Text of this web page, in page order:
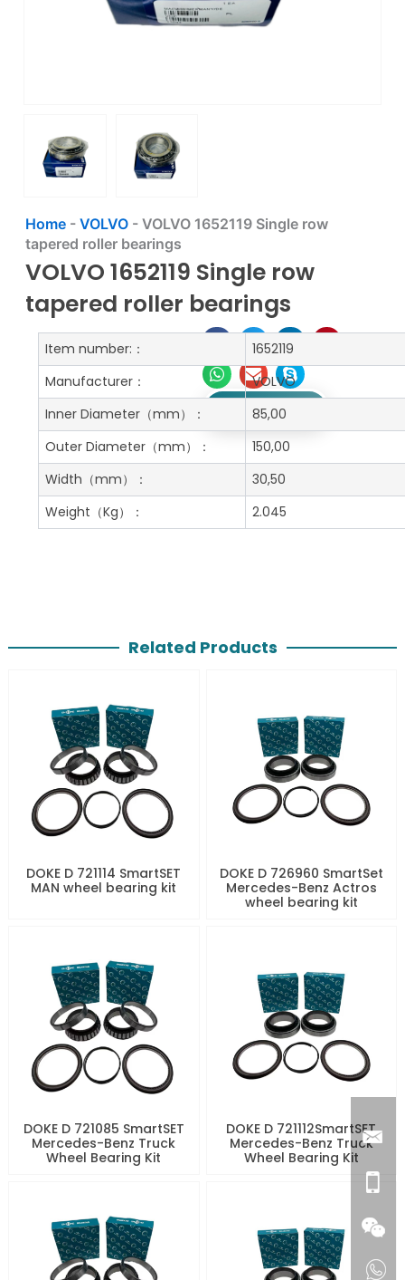
Home- VOLVO- VOLVO 1652119 Single row
tapered roller bearings
VOLVO 1652119 Single row
tapered roller bearings
Get A Free Quote
Item number:：
1652119
Manufacturer：
VOLVO
Inner Diameter（mm）：
85,00
Outer Diameter（mm）：
150,00
Width （mm）：
30,50
Weight （Kg）： 2.045
Related Products
DOKE D 721114 SmartSET
MAN wheel bearing kit
DOKE D 726960 SmartSet
Mercedes-Benz Actros
wheel bearing kit
DOKE D 721085 SmartSET
Mercedes-Benz Truck
Wheel Bearing Kit
DOKE D 721112SmartSET
Mercedes-Benz Truck
Wheel Bearing Kit